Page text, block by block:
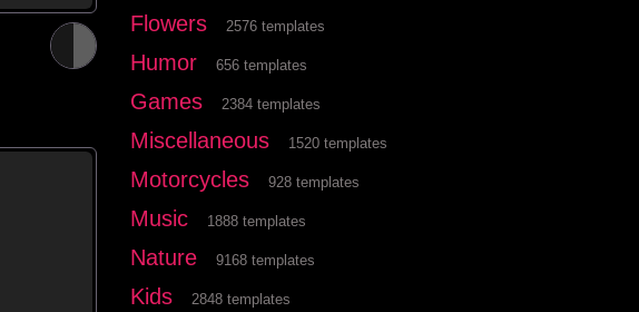
Flowers 2576 templates
Humor 656 templates
Games 2384 templates
Miscellaneous 1520 templates
Motorcycles 928 templates
Music 1888 templates
Nature 9168 templates
Kids 2848 templates